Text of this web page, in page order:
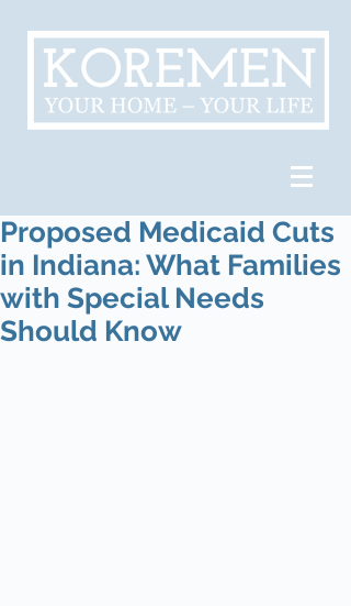
Proposed Medicaid Cuts
in Indiana: What Families
with Special Needs
Should Know